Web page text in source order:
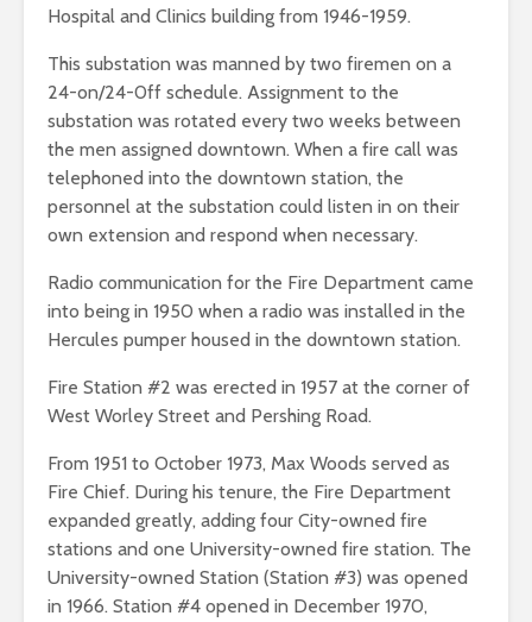
Hospital and Clinics building from 1946-1959.
This substation was manned by two firemen on a
24-on/24-0ff schedule. Assignment to the
substation was rotated every two weeks between
the men assigned downtown. When a fire call was
telephoned into the downtown station, the
personnel at the substation could listen in on their
own extension and respond when necessary.
Radio communication for the Fire Department came
into being in 1950 when a radio was installed in the
Hercules pumper housed in the downtown station.
Fire Station #2 was erected in 1957 at the corner of
West Worley Street and Pershing Road.
From 1951 to October 1973, Max Woods served as
Fire Chief. During his tenure, the Fire Department
expanded greatly, adding four City-owned fire
stations and one University-owned fire station. The
University-owned Station (Station #3) was opened
in 1966. Station #4 opened in December 1970,